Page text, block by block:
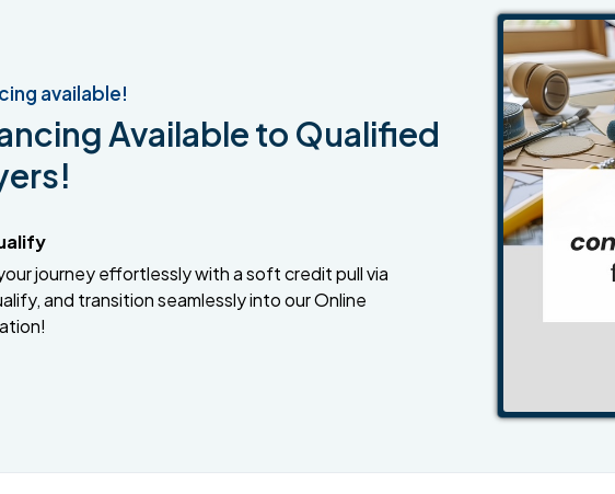
available!
Available to Qualified
journey effortlessly with a soft credit pull via
and transition seamlessly into our Online